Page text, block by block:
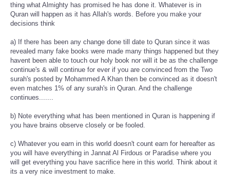
thing what Almighty has promised he has done it. Whatever is in
Quran will happen as it has Allah's words. Before you make your
decisions think
a) If there has been any change done till date to Quran since it was
revealed many fake books were made many things happened but they
havent been able to touch our holy book nor will it be as the challenge
continue's & will continue for ever if you are convinced from the Two
surah's posted by Mohammed A Khan then be convinced as it doesn't
even matches 1% of any surah's in Quran. And the challenge
continues.......
b) Note everything what has been mentioned in Quran is happening if
you have brains observe closely or be fooled.
c) Whatever you earn in this world doesn't count earn for hereafter as
you will have everything in Jannat Al Firdous or Paradise where you
will get everything you have sacrifice here in this world. Think about it
its a very nice investment to make.